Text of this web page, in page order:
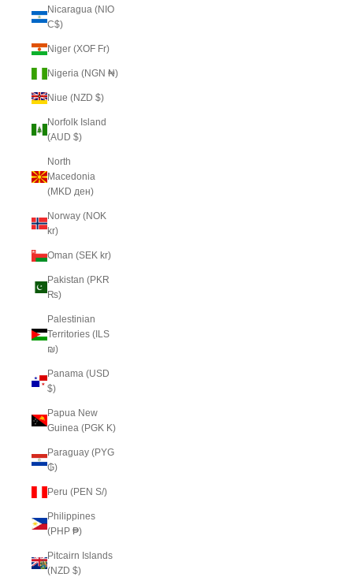
Nicaragua (NIO
C$)
Niger (XOF Fr)
Nigeria (NGN ₦)
Niue (NZD $)
Norfolk Island
(AUD $)
North
Macedonia
(MKD ден)
Norway (NOK
kr)
Oman (SEK kr)
Pakistan (PKR
₨)
Palestinian
Territories (ILS
₪)
Panama (USD
$)
Papua New
Guinea (PGK K)
Paraguay (PYG
₲)
Peru (PEN S/)
Philippines
(PHP ₱)
Pitcairn Islands
(NZD $)